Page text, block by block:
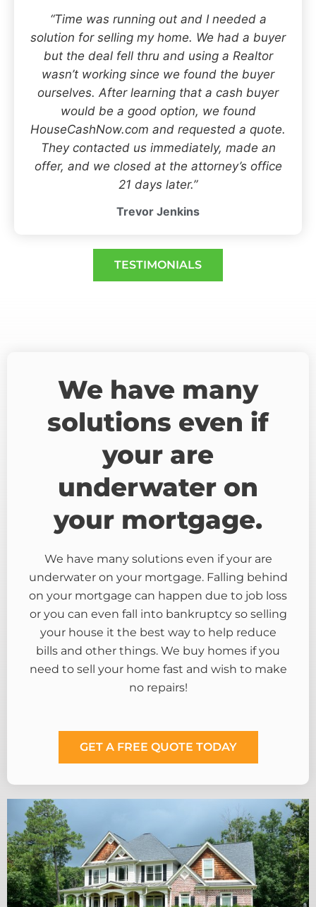
“Time was running out and I needed a
solution for selling my home. We had a buyer
but the deal fell thru and using a Realtor
wasn’t working since we found the buyer
ourselves. After learning that a cash buyer
would be a good option, we found
HouseCashNow.com and requested a quote.
They contacted us immediately, made an
offer, and we closed at the attorney’s office
21 days later.”
Trevor Jenkins
TESTIMONIALS
We have many
solutions even if
your are
underwater on
your mortgage.
We have many solutions even if your are
underwater on your mortgage. Falling behind
on your mortgage can happen due to job loss
or you can even fall into bankruptcy so selling
your house it the best way to help reduce
bills and other things. We buy homes if you
need to sell your home fast and wish to make
no repairs!
GET A FREE QUOTE TODAY